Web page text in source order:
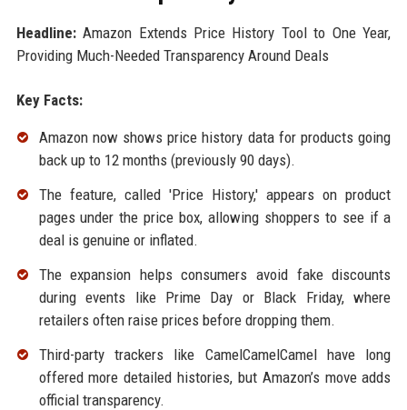
Headline:Amazon Extends Price History Tool to One Year,
Providing Much-Needed Transparency Around Deals
Key Facts:
Amazon now shows price history data for products going
back up to 12 months (previously 90 days).
The feature, called 'Price History,' appears on product
pages under the price box, allowing shoppers to see if a
deal is genuine or inflated.
The expansion helps consumers avoid fake discounts
during events like Prime Day or Black Friday, where
retailers often raise prices before dropping them.
Third-party trackers like CamelCamelCamel have long
offered more detailed histories, but Amazon’s move adds
official transparency.